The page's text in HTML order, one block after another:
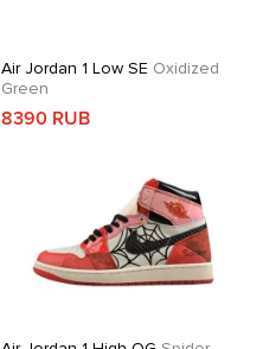
Air Jordan 1 Low SE Oxidized
Green
8390 RUB